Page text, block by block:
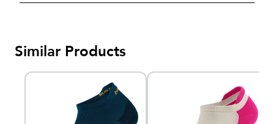
Similar Products